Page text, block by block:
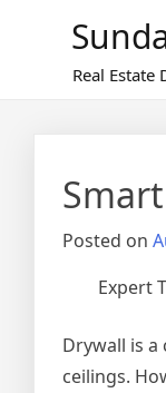
Real Estate
Posted on
Expert
Drywall is
ceilings.